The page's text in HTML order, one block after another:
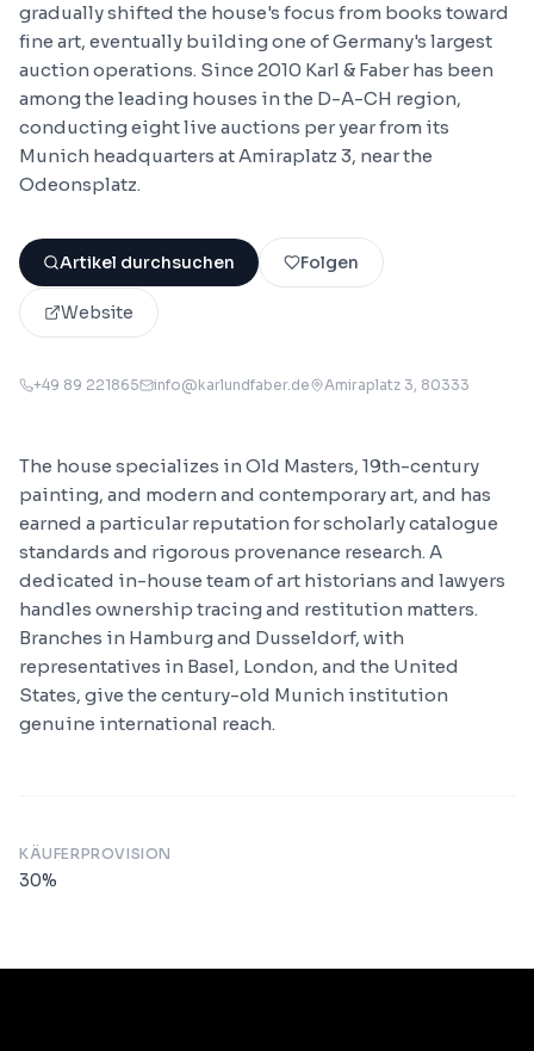
gradually shifted the house's focus from books toward
fine art, eventually building one of Germany's largest
auction operations. Since 2010 Karl & Faber has been
among the leading houses in the D-A-CH region,
conducting eight live auctions per year from its
Munich headquarters at Amiraplatz 3, near the
Odeonsplatz.
Artikel durchsuchen Folgen
Website
+49 89 221865 info@karlundfaber.de Amiraplatz 3, 80333
The house specializes in Old Masters, 19th-century
painting, and modern and contemporary art, and has
earned a particular reputation for scholarly catalogue
standards and rigorous provenance research. A
dedicated in-house team of art historians and lawyers
handles ownership tracing and restitution matters.
Branches in Hamburg and Dusseldorf, with
representatives in Basel, London, and the United
States, give the century-old Munich institution
genuine international reach.
KÄUFERPROVISION
30%